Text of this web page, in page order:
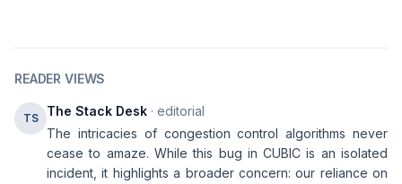
READER VIEWS
TS The Stack Desk · editorial
The intricacies of congestion control algorithms never
cease to amaze. While this bug in CUBIC is an isolated
incident, it highlights a broader concern: our reliance on